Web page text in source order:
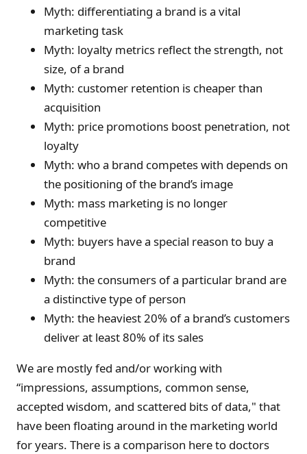
Myth: differentiating a brand is a vital
marketing task
Myth: loyalty metrics reflect the strength, not
size, of a brand
Myth: customer retention is cheaper than
acquisition
Myth: price promotions boost penetration, not
loyalty
Myth: who a brand competes with depends on
the positioning of the brand’s image
Myth: mass marketing is no longer
competitive
Myth: buyers have a special reason to buy a
brand
Myth: the consumers of a particular brand are
a distinctive type of person
Myth: the heaviest 20% of a brand’s customers
deliver at least 80% of its sales
We are mostly fed and/or working with
“impressions, assumptions, common sense,
accepted wisdom, and scattered bits of data," that
have been floating around in the marketing world
for years. There is a comparison here to doctors